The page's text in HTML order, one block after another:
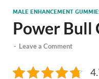
MALE ENHANCEMENT
Power Bull
- Leave a Comment